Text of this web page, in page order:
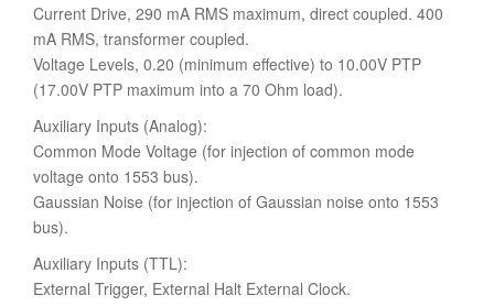
Current Drive, 290 mA RMS maximum, direct coupled. 400
mA RMS, transformer coupled.
Voltage Levels, 0.20 (minimum effective) to 10.00V PTP
(17.00V PTP maximum into a 70 Ohm load).
Auxiliary Inputs (Analog):
Common Mode Voltage (for injection of common mode
voltage onto 1553 bus).
Gaussian Noise (for injection of Gaussian noise onto 1553
bus).
Auxiliary Inputs (TTL):
External Trigger, External Halt External Clock.